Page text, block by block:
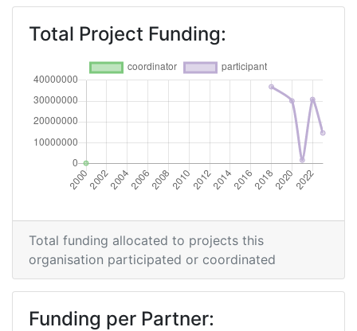
Total Project Funding:
Total funding allocated to projects this
organisation participated or coordinated
Funding per Partner: